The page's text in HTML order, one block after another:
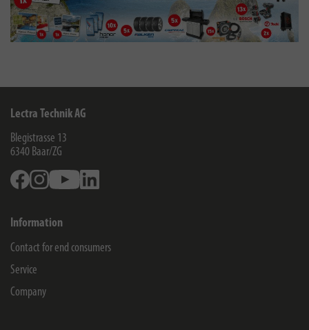
Lectra Technik AG
Blegistrasse 13
6340 Baar/ZG
FacebookInstagramYoutube
Information
Contact for end consumers
Service
Company